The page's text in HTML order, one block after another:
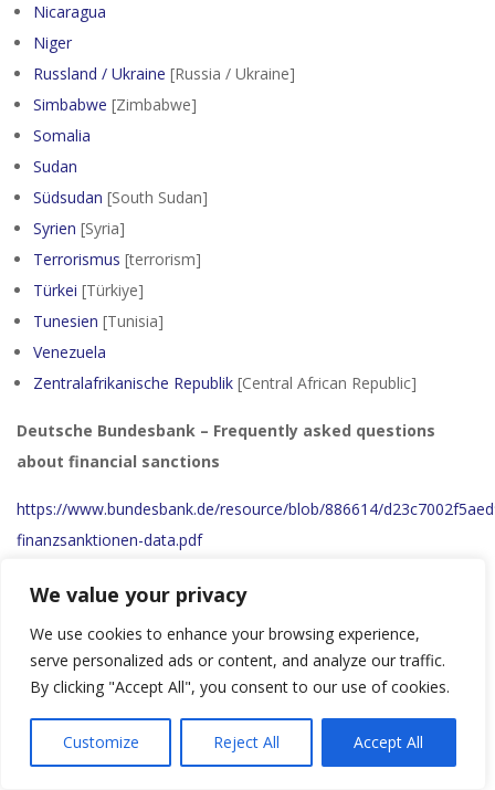
We value your privacy
We use cookies to enhance your browsing experience,
serve personalized ads or content, and analyze our traffic.
By clicking "Accept All", you consent to our use of cookies.
Customize Reject All Accept All
Nicaragua
Niger
Russland / Ukraine [Russia / Ukraine]
Simbabwe [Zimbabwe]
Somalia
Sudan
Südsudan [South Sudan]
Syrien [Syria]
Terrorismus [terrorism]
Türkei [Türkiye]
Tunesien [Tunisia]
Venezuela
Zentralafrikanische Republik [Central African Republic]
Deutsche Bundesbank – Frequently asked questions
about financial sanctions
https://www.bundesbank.de/resource/blob/886614/
finanzsanktionen-data.pdf
Regulation (EU) 2023/1113 of the European Parliament
accompanying transfers of funds and certain crypto-
assets and amending Directive (EU) 2015/849
https://eur-lex.europa.eu/legal-content/EN/TXT/?